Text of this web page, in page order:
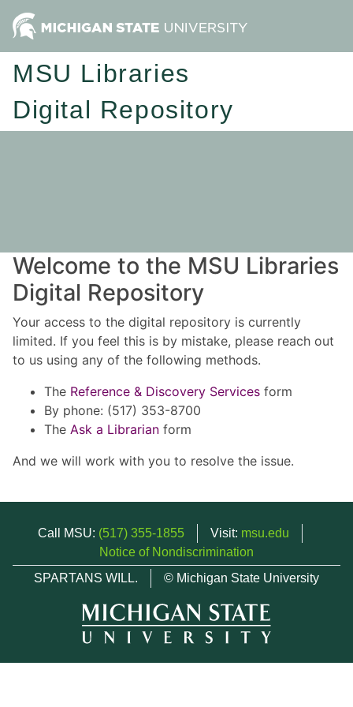
MSU Libraries
Digital Repository
Welcome to the MSU Libraries
Digital Repository
Your access to the digital repository is currently
limited. If you feel this is by mistake, please reach out
to us using any of the following methods.
The Reference & Discovery Services form
By phone: (517) 353-8700
The Ask a Librarian form
And we will work with you to resolve the issue.
Call MSU: (517) 355-1855 Visit: msu.edu
Notice of Nondiscrimination
SPARTANS WILL.
© Michigan State University